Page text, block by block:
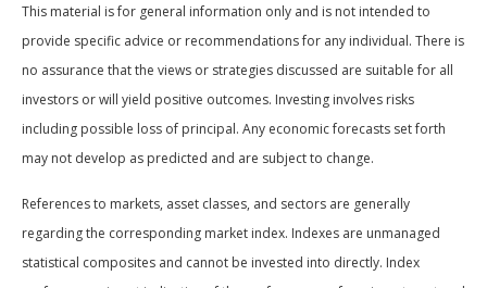
This material is for general information only and is not intended to
provide specific advice or recommendations for any individual. There is
no assurance that the views or strategies discussed are suitable for all
investors or will yield positive outcomes. Investing involves risks
including possible loss of principal. Any economic forecasts set forth
may not develop as predicted and are subject to change.
References to markets, asset classes, and sectors are generally
regarding the corresponding market index. Indexes are unmanaged
statistical composites and cannot be invested into directly. Index